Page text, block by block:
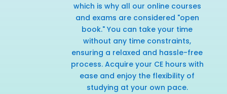
which is why all our online courses
and exams are considered "open
book." You can take your time
without any time constraints,
ensuring a relaxed and hassle-free
process. Acquire your CE hours with
ease and enjoy the flexibility of
studying at your own pace.